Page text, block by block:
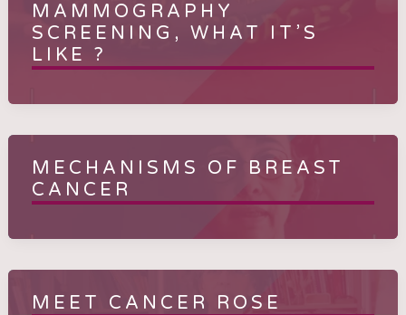
MAMMOGRAPHY
SCREENING, WHAT IT’S
LIKE ?
MECHANISMS OF BREAST
CANCER
MEET CANCER ROSE